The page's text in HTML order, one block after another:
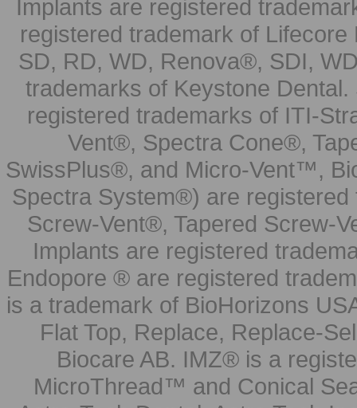
Implants are registered
registered trademark of
SD, RD, WD, Renova®, SDI,
trademarks of Keystone
registered trademarks of ITI-
Vent®, Spectra Cone®,
SwissPlus®, and Micro-Vent™,
Spectra System®) are
Screw-Vent®, Tapered Screw-
Implants are registered
Endopore ® are registered
is a trademark of BioHorizons
Flat Top, Replace, Replace-
Biocare AB. IMZ® is a
MicroThread™ and Conical